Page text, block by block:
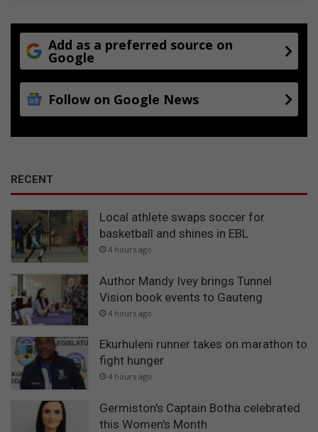
d
g
r
d
e
s
Add as a preferred source on
Google
Follow on Google News
RECENT
Local athlete swaps soccer for
basketball and shines in EBL
4 hours ago
Author Mandy Ivey brings Tunnel
Vision book events to Gauteng
4 hours ago
Ekurhuleni runner takes on marathon to
fight hunger
4 hours ago
Germiston's Captain Botha celebrated
this Women's Month